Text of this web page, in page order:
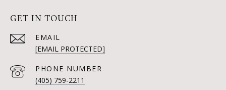
GET IN TOUCH
EMAIL
[EMAIL PROTECTED]
PHONE NUMBER
(405) 759-2211